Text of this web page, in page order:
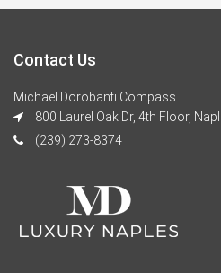
Contact Us
Michael Dorobanti Compass
800 Laurel Oak Dr, 4th Floor,
(239) 273-8374